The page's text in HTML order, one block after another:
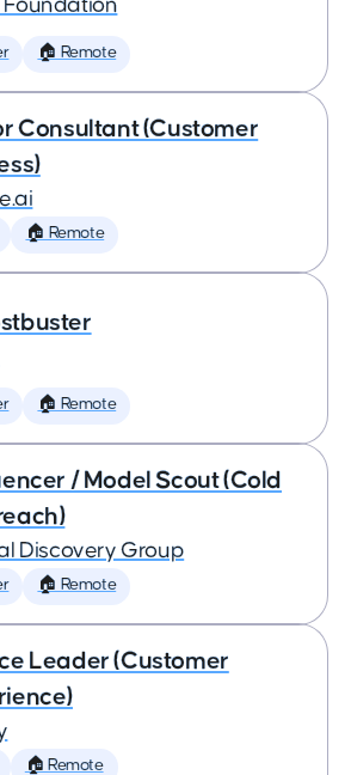
Foundation
🏠 Remote
Consultant (Customer
🏠 Remote
🏠 Remote
/ Model Scout (Cold
Discovery Group
🏠 Remote
Leader (Customer
🏠 Remote